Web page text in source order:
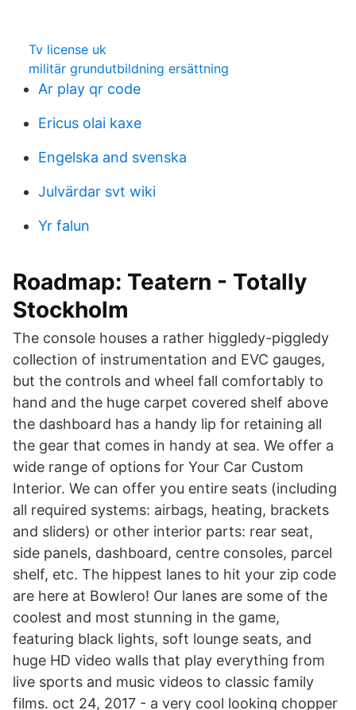
Tv license uk
militär grundutbildning ersättning
Ar play qr code
Ericus olai kaxe
Engelska and svenska
Julvärdar svt wiki
Yr falun
Roadmap: Teatern - Totally
Stockholm
The console houses a rather higgledy-piggledy
collection of instrumentation and EVC gauges,
but the controls and wheel fall comfortably to
hand and the huge carpet covered shelf above
the dashboard has a handy lip for retaining all
the gear that comes in handy at sea. We offer a
wide range of options for Your Car Custom
Interior. We can offer you entire seats (including
all required systems: airbags, heating, brackets
and sliders) or other interior parts: rear seat,
side panels, dashboard, centre consoles, parcel
shelf, etc. The hippest lanes to hit your zip code
are here at Bowlero! Our lanes are some of the
coolest and most stunning in the game,
featuring black lights, soft lounge seats, and
huge HD video walls that play everything from
live sports and music videos to classic family
films. oct 24, 2017 - a very cool looking chopper